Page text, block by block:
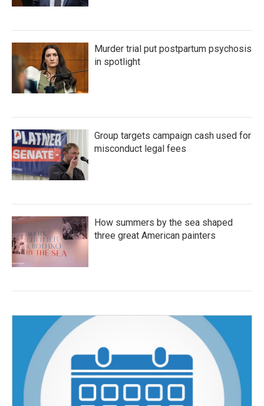
Murder trial put postpartum psychosis
in spotlight
Group targets campaign cash used for
misconduct legal fees
How summers by the sea shaped
three great American painters